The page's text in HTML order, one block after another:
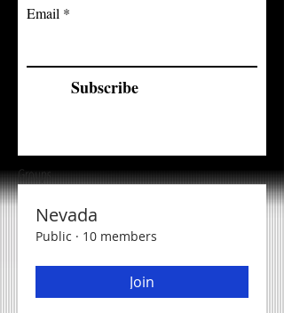
Email
Subscribe
Groups
Nevada
Public · 10 members
Join